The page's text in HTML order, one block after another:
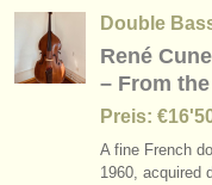
Double
René
– From
Preis:
A fine French
1960, acquired